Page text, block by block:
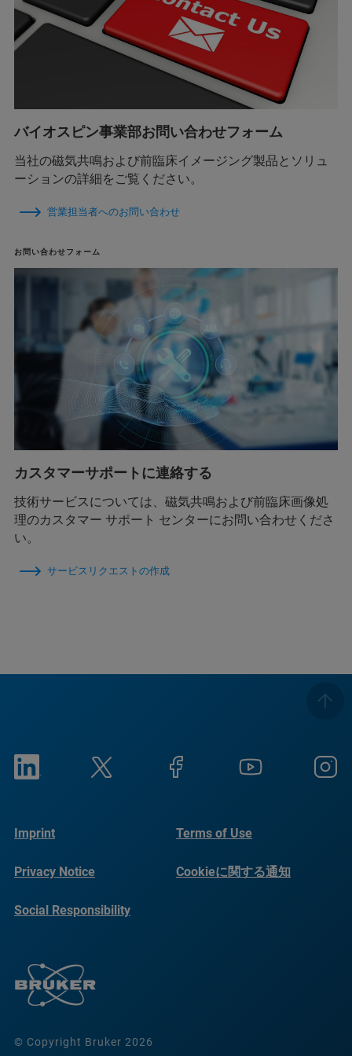
バイオスピン事業部お問い合わせフォーム
当社の磁気共鳴および前臨床イメージング製品とソリュ
ーションの詳細をご覧ください。
営業担当者へのお問い合わせ
お問い合わせフォーム
カスタマーサポートに連絡する
技術サービスについては、磁気共鳴および前臨床画像処
理のカスタマー サポート センターにお問い合わせくださ
い。
サービスリクエストの作成
© Copyright Bruker 2026
Imprint Terms of Use
Privacy Notice Cookieに関する通知
Social Responsibility